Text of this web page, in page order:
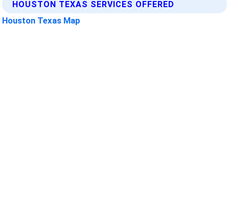
HOUSTON TEXAS SERVICES OFFERED
Houston Texas Map